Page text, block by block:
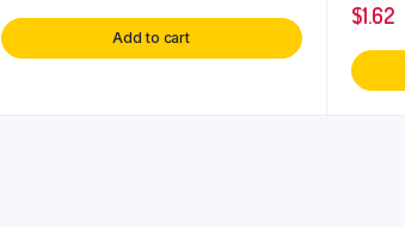
Add to cart
$1.62